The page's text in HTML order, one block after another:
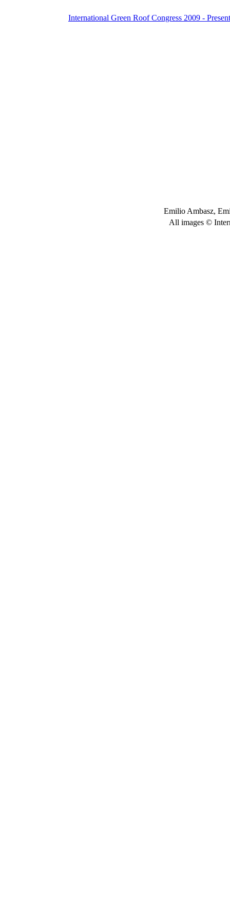
International Green Roof Congress 2009 -
Emilio Ambasz,
All images ©